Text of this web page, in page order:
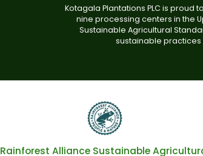
Kotagala Plantations PLC is proud
nine processing centers in the
Sustainable Agricultural
sustainable
Rainforest Alliance Sustainable